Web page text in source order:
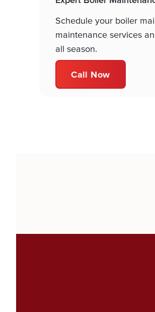
Schedule your boiler
maintenance services
all season.
Call Now